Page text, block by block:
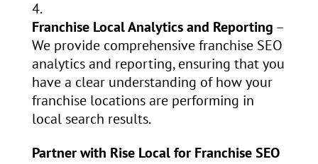
Franchise Local Analytics and Reporting –
We provide comprehensive franchise SEO
analytics and reporting, ensuring that you
have a clear understanding of how your
franchise locations are performing in
local search results.
Partner with Rise Local for Franchise SEO